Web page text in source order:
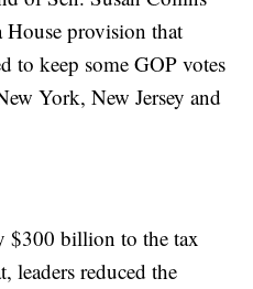
provision that
to keep some GOP votes
York, New Jersey and
$300 billion to the tax
leaders reduced the